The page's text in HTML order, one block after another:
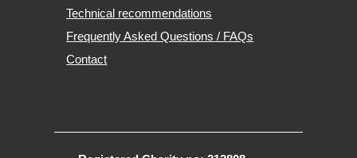
Technical recommendations
Frequently Asked Questions / FAQs
Contact